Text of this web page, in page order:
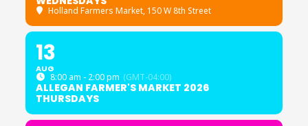
Holland Farmers Market, 150 W 8th Street
13
AUG
8:00 am - 2:00 pm (GMT-04:00)
ALLEGAN FARMER'S MARKET 2026
THURSDAYS